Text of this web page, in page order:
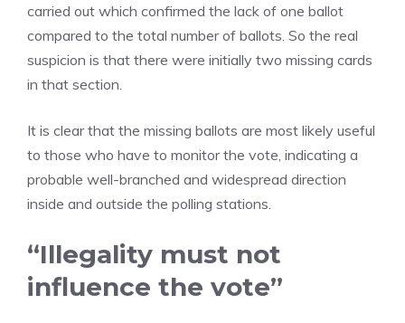
carried out which confirmed the lack of one ballot
compared to the total number of ballots. So the real
suspicion is that there were initially two missing cards
in that section.
It is clear that the missing ballots are most likely useful
to those who have to monitor the vote, indicating a
probable well-branched and widespread direction
inside and outside the polling stations.
“Illegality must not
influence the vote”